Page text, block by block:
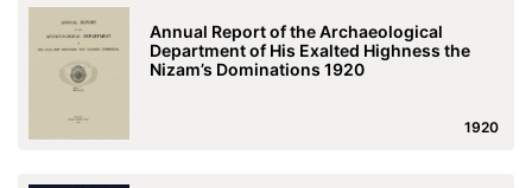
Annual Report of the Archaeological
Department of His Exalted Highness the
Nizam’s Dominations 1920
1920